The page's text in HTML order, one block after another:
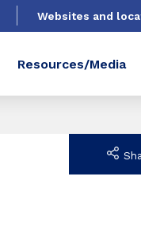
Websites and
Resources/Media